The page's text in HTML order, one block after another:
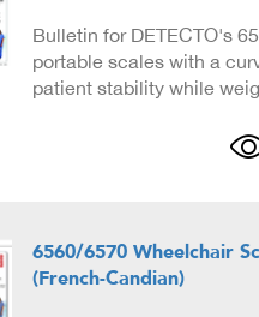
Bulletin for DETECTO's
portable scales with a
patient stability while
6560/6570 Wheelchair
(French-Candian)